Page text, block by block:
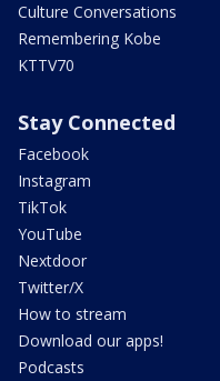
Culture Conversations
Remembering Kobe
KTTV70
Stay Connected
Facebook
Instagram
TikTok
YouTube
Nextdoor
Twitter/X
How to stream
Download our apps!
Podcasts